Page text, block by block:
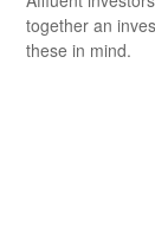
together an
these in mind.